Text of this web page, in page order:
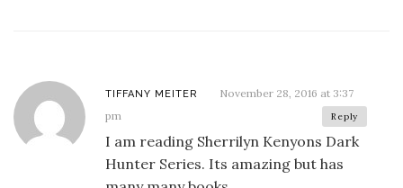
TIFFANY MEITER
November 28, 2016 at 3:37
pm
Reply
I am reading Sherrilyn Kenyons Dark
Hunter Series. Its amazing but has